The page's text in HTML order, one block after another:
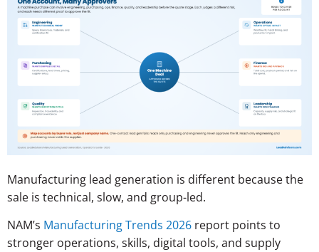
Manufacturing lead generation is different because the
sale is technical, slow, and group-led.
NAM’s Manufacturing Trends 2026 report points to
stronger operations, skills, digital tools, and supply